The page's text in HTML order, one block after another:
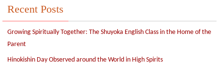
Recent Posts
Growing Spiritually Together: The Shuyoka English Class in the Home of the
Parent
Hinokishin Day Observed around the World in High Spirits